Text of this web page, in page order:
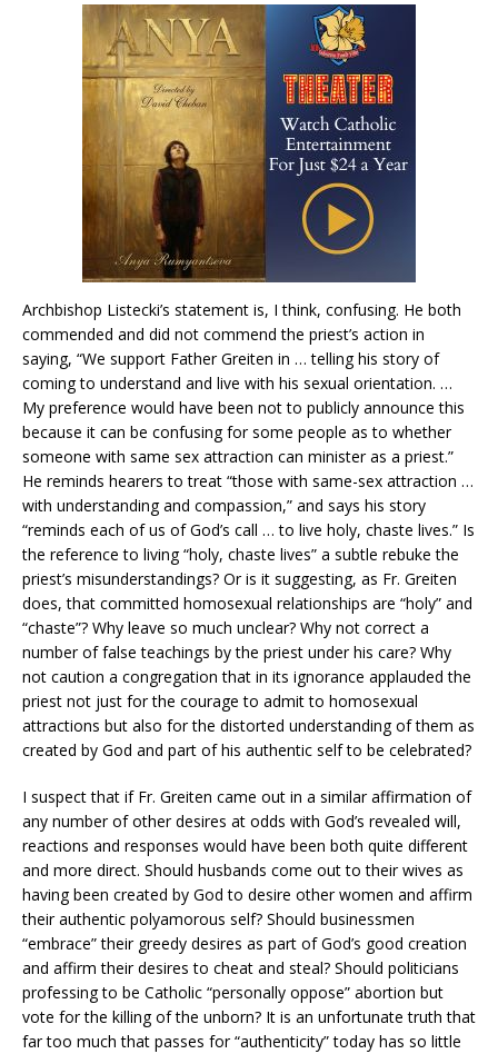
Archbishop Listecki’s statement is, I think, confusing. He both
commended and did not commend the priest’s action in
saying, “We support Father Greiten in … telling his story of
coming to understand and live with his sexual orientation. …
My preference would have been not to publicly announce this
because it can be confusing for some people as to whether
someone with same sex attraction can minister as a priest.”
He reminds hearers to treat “those with same-sex attraction …
with understanding and compassion,” and says his story
“reminds each of us of God’s call … to live holy, chaste lives.” Is
the reference to living “holy, chaste lives” a subtle rebuke the
priest’s misunderstandings? Or is it suggesting, as Fr. Greiten
does, that committed homosexual relationships are “holy” and
“chaste”? Why leave so much unclear? Why not correct a
number of false teachings by the priest under his care? Why
not caution a congregation that in its ignorance applauded the
priest not just for the courage to admit to homosexual
attractions but also for the distorted understanding of them as
created by God and part of his authentic self to be celebrated?
I suspect that if Fr. Greiten came out in a similar affirmation of
any number of other desires at odds with God’s revealed will,
reactions and responses would have been both quite different
and more direct. Should husbands come out to their wives as
having been created by God to desire other women and affirm
their authentic polyamorous self? Should businessmen
“embrace” their greedy desires as part of God’s good creation
and affirm their desires to cheat and steal? Should politicians
professing to be Catholic “personally oppose” abortion but
vote for the killing of the unborn? It is an unfortunate truth that
far too much that passes for “authenticity” today has so little